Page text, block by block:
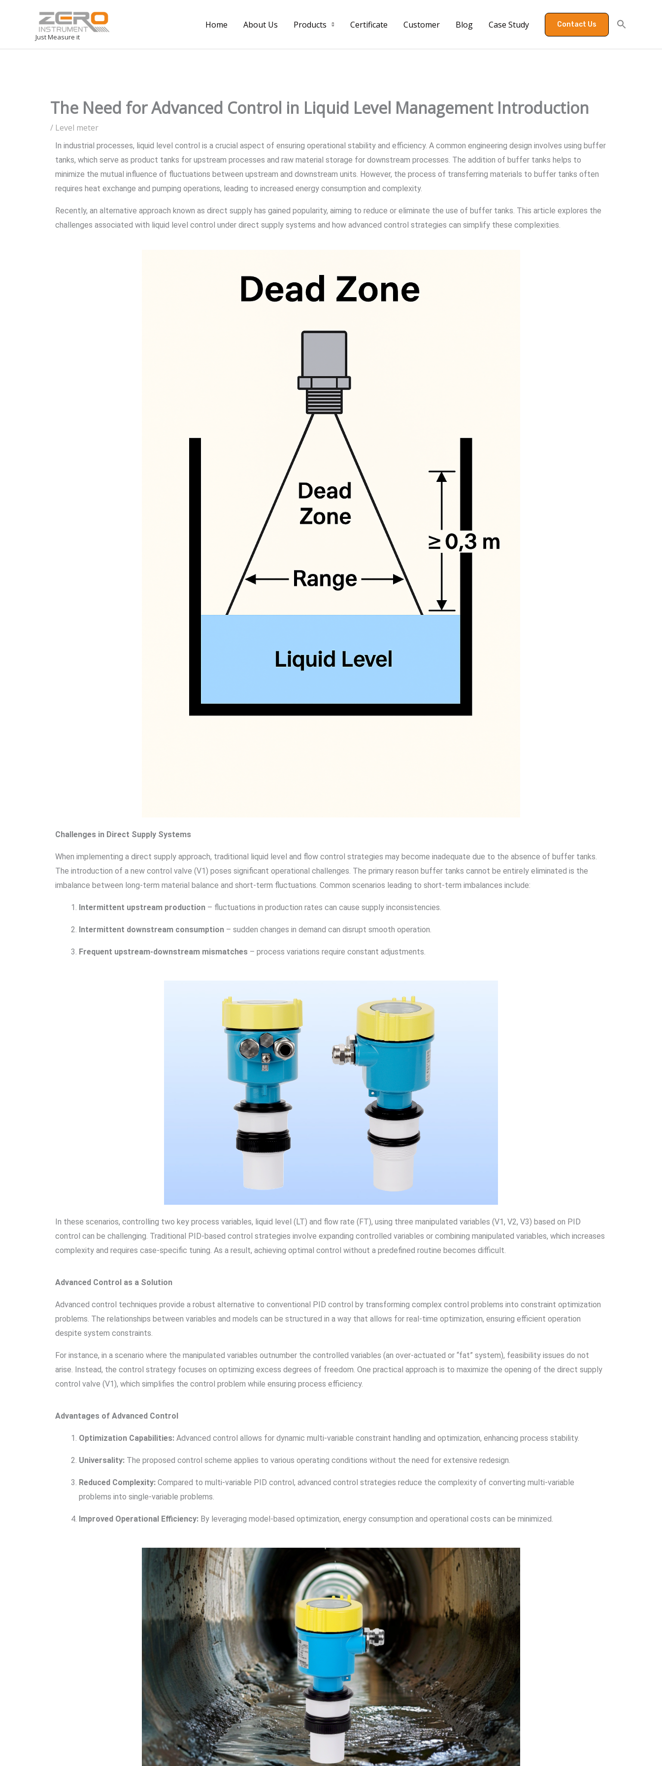
Just Measure it
Home About Us Products Certificate Customer Blog Case Study Contact Us
The Need for Advanced Control in Liquid Level Management Introduction
/ Level meter
In industrial processes, liquid level control is a crucial aspect of ensuring operational stability and efficiency. A common engineering design involves using buffer
tanks, which serve as product tanks for upstream processes and raw material storage for downstream processes. The addition of buffer tanks helps to
minimize the mutual influence of fluctuations between upstream and downstream units. However, the process of transferring materials to buffer tanks often
requires heat exchange and pumping operations, leading to increased energy consumption and complexity.
Recently, an alternative approach known as direct supply has gained popularity, aiming to reduce or eliminate the use of buffer tanks. This article explores the
challenges associated with liquid level control under direct supply systems and how advanced control strategies can simplify these complexities.
Challenges in Direct Supply Systems
When implementing a direct supply approach, traditional liquid level and flow control strategies may become inadequate due to the absence of buffer tanks.
The introduction of a new control valve (V1) poses significant operational challenges. The primary reason buffer tanks cannot be entirely eliminated is the
imbalance between long-term material balance and short-term fluctuations. Common scenarios leading to short-term imbalances include:
Intermittent upstream production – fluctuations in production rates can cause supply inconsistencies.
Intermittent downstream consumption – sudden changes in demand can disrupt smooth operation.
Frequent upstream-downstream mismatches – process variations require constant adjustments.
In these scenarios, controlling two key process variables, liquid level (LT) and flow rate (FT), using three manipulated variables (V1, V2, V3) based on PID
control can be challenging. Traditional PID-based control strategies involve expanding controlled variables or combining manipulated variables, which increases
complexity and requires case-specific tuning. As a result, achieving optimal control without a predefined routine becomes difficult.
Advanced Control as a Solution
Advanced control techniques provide a robust alternative to conventional PID control by transforming complex control problems into constraint optimization
problems. The relationships between variables and models can be structured in a way that allows for real-time optimization, ensuring efficient operation
despite system constraints.
For instance, in a scenario where the manipulated variables outnumber the controlled variables (an over-actuated or “fat” system), feasibility issues do not
arise. Instead, the control strategy focuses on optimizing excess degrees of freedom. One practical approach is to maximize the opening of the direct supply
control valve (V1), which simplifies the control problem while ensuring process efficiency.
Advantages of Advanced Control
Optimization Capabilities: Advanced control allows for dynamic multi-variable constraint handling and optimization, enhancing process stability.
Universality: The proposed control scheme applies to various operating conditions without the need for extensive redesign.
Reduced Complexity: Compared to multi-variable PID control, advanced control strategies reduce the complexity of converting multi-variable
problems into single-variable problems.
Improved Operational Efficiency: By leveraging model-based optimization, energy consumption and operational costs can be minimized.